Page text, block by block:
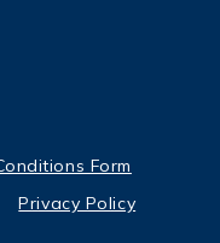
Form
Privacy Policy